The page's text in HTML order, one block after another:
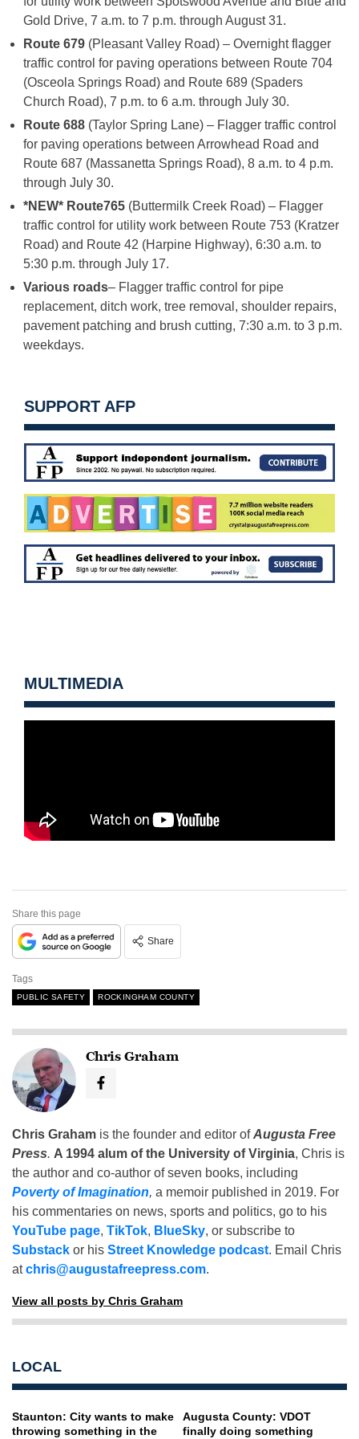
Gold Drive, 7 a.m. to 7 p.m. through August 31.
Route 679 (Pleasant Valley Road) – Overnight flagger
traffic control for paving operations between Route 704
(Osceola Springs Road) and Route 689 (Spaders
Church Road), 7 p.m. to 6 a.m. through July 30.
Route 688 (Taylor Spring Lane) – Flagger traffic control
for paving operations between Arrowhead Road and
Route 687 (Massanetta Springs Road), 8 a.m. to 4 p.m.
through July 30.
*NEW* Route765 (Buttermilk Creek Road) – Flagger
traffic control for utility work between Route 753 (Kratzer
Road) and Route 42 (Harpine Highway), 6:30 a.m. to
5:30 p.m. through July 17.
Various roads– Flagger traffic control for pipe
replacement, ditch work, tree removal, shoulder repairs,
pavement patching and brush cutting, 7:30 a.m. to 3 p.m.
weekdays.
SUPPORT AFP
MULTIMEDIA
Share this page
Share
Tags
PUBLIC SAFETY ROCKINGHAM COUNTY
Chris Graham
Chris Graham is the founder and editor ofAugusta Free
Press. A 1994 alum of the University of Virginia, Chris is
the author and co-author of seven books, including
Poverty of Imagination, a memoir published in 2019. For
his commentaries on news, sports and politics, go to his
YouTube page, TikTok, BlueSky, or subscribe to
Substack or his Street Knowledge podcast. Email Chris
atchris@augustafreepress.com.
View all posts by Chris Graham
LOCAL
Staunton: City wants to make
throwing something in the
Augusta County: VDOT
finally doing something